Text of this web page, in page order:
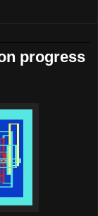
progress